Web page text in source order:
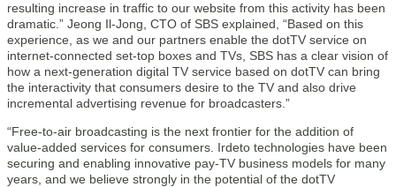
resulting increase in traffic to our website from this activity has been
dramatic.” Jeong Il-Jong, CTO of SBS explained, “Based on this
experience, as we and our partners enable the dotTV service on
internet-connected set-top boxes and TVs, SBS has a clear vision of
how a next-generation digital TV service based on dotTV can bring
the interactivity that consumers desire to the TV and also drive
incremental advertising revenue for broadcasters.”
“Free-to-air broadcasting is the next frontier for the addition of
value-added services for consumers. Irdeto technologies have been
securing and enabling innovative pay-TV business models for many
years, and we believe strongly in the potential of the dotTV